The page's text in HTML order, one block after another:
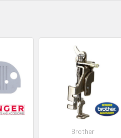
Brother